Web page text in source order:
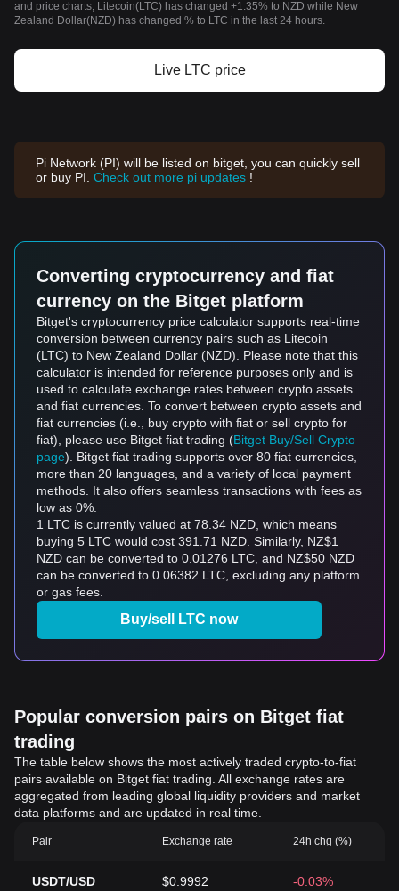
and price charts, Litecoin(LTC) has changed +1.35% to NZD while New
Zealand Dollar(NZD) has changed % to LTC in the last 24 hours.
Live LTC price
Pi Network (PI) will be listed on bitget, you can quickly sell
or buy PI. Check out more pi updates !
Converting cryptocurrency and fiat
currency on the Bitget platform
Bitget's cryptocurrency price calculator supports real-time
conversion between currency pairs such as Litecoin
(LTC) to New Zealand Dollar (NZD). Please note that this
calculator is intended for reference purposes only and is
used to calculate exchange rates between crypto assets
and fiat currencies. To convert between crypto assets and
fiat currencies (i.e., buy crypto with fiat or sell crypto for
fiat), please use Bitget fiat trading (Bitget Buy/Sell Crypto
page). Bitget fiat trading supports over 80 fiat currencies,
more than 20 languages, and a variety of local payment
methods. It also offers seamless transactions with fees as
low as 0%.
1 LTC is currently valued at 78.34 NZD, which means
buying 5 LTC would cost 391.71 NZD. Similarly, NZ$1
NZD can be converted to 0.01276 LTC, and NZ$50 NZD
can be converted to 0.06382 LTC, excluding any platform
or gas fees.
Buy/sell LTC now
Popular conversion pairs on Bitget fiat
trading
The table below shows the most actively traded crypto-to-fiat
pairs available on Bitget fiat trading. All exchange rates are
aggregated from leading global liquidity providers and market
data platforms and are updated in real time.
Pair Exchange rate 24h chg (%)
USDT/USD $0.9992 -0.03%